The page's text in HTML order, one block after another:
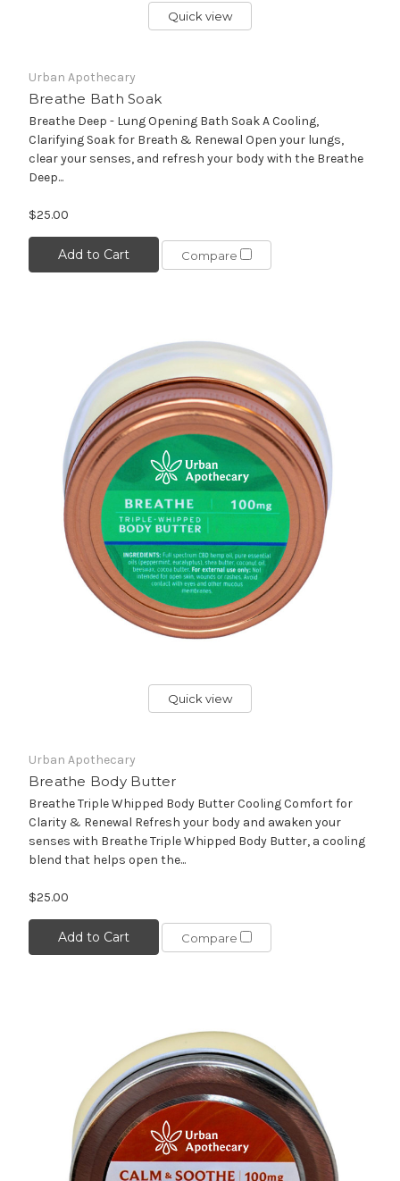
Quick view
Urban Apothecary
Breathe Bath Soak
Breathe Deep - Lung Opening Bath Soak A Cooling,
Clarifying Soak for Breath & Renewal Open your lungs,
clear your senses, and refresh your body with the Breathe
Deep...
$25.00
Add to Cart Compare
Quick view
Urban Apothecary
Breathe Body Butter
Breathe Triple Whipped Body Butter Cooling Comfort for
Clarity & Renewal Refresh your body and awaken your
senses with Breathe Triple Whipped Body Butter, a cooling
blend that helps open the...
$25.00
Add to Cart Compare